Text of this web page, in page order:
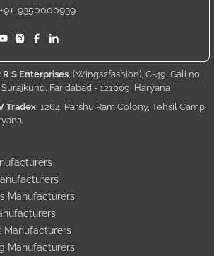
Manufacturers
Manufacturers
Manufacturers
+91-9350000939
S Enterprises, (Wings2fashion), C-49, Gali no.
Faridabad - 121009, Haryana
Tradex, 1264, Parshu Ram Colony, Tehsil Camp,